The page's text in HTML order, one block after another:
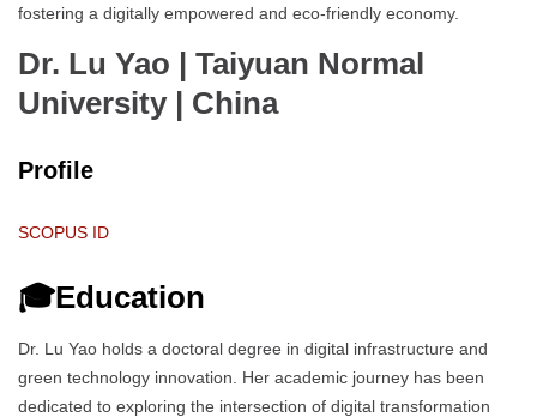
fostering a digitally empowered and eco-friendly economy.
Dr. Lu Yao | Taiyuan Normal
University | China
Profile
SCOPUS ID
🎓Education
Dr. Lu Yao holds a doctoral degree in digital infrastructure and
green technology innovation. Her academic journey has been
dedicated to exploring the intersection of digital transformation